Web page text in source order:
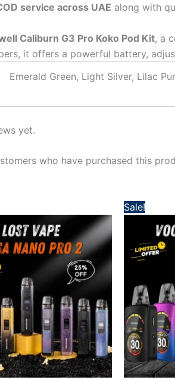
service across UAE along with
Caliburn G3 Pro Koko Pod Kit, a
it offers a powerful battery,
Emerald Green, Light Silver, Lilac
yet.
who have purchased this
160,00 د.إ.
price
is:
Sale!